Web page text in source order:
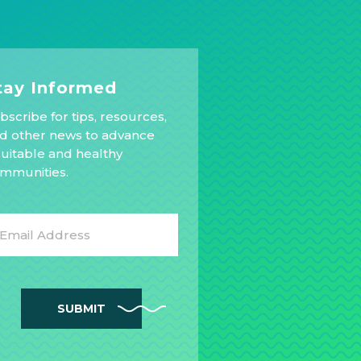
Informed
for tips, resources,
other news to advance
and healthy